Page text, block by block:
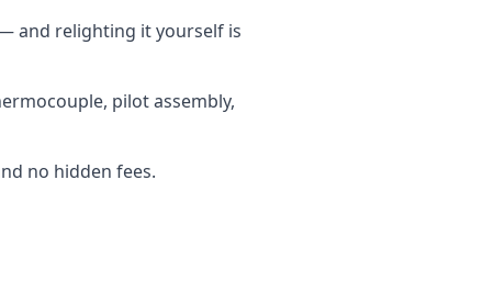
and relighting it yourself is
pilot assembly,
no hidden fees.